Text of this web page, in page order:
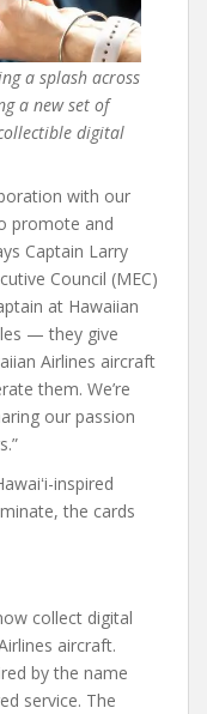
a splash across
a new set of
digital
with our
promote and
Captain Larry
Council (MEC)
at Hawaiian
— they give
Airlines aircraft
them. We’re
our passion
inspired
the cards
collect digital
aircraft.
by the name
service. The